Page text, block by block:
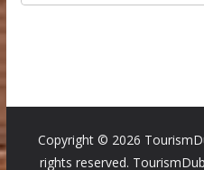
Copyright © 2026
rights reserved.